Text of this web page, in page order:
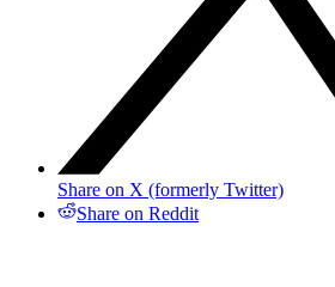
Share on X (formerly Twitter)
Share on Reddit